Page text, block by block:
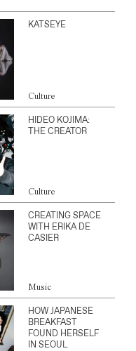
KATSEYE
Culture
HIDEO KOJIMA:
THE CREATOR
Culture
CREATING SPACE
WITH ERIKA DE
CASIER
Music
HOW JAPANESE
BREAKFAST
FOUND HERSELF
IN SEOUL